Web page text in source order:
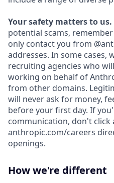
Your safety matters to us.
potential scams,
only contact you from
addresses. In some cases,
recruiting agencies who
working on behalf of
from other domains.
will never ask for money,
before your first day. If
communication, don't
anthropic.com/careers
openings.
How we're different